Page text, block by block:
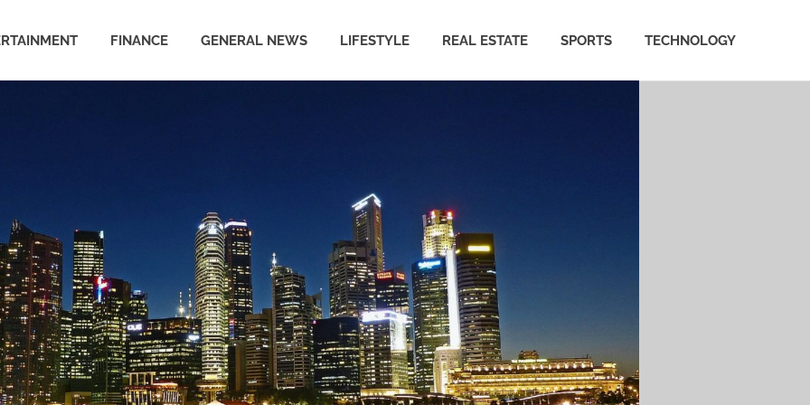
FINANCE GENERAL NEWS LIFESTYLE REAL ESTATE SPORTS TECHNOLOGY